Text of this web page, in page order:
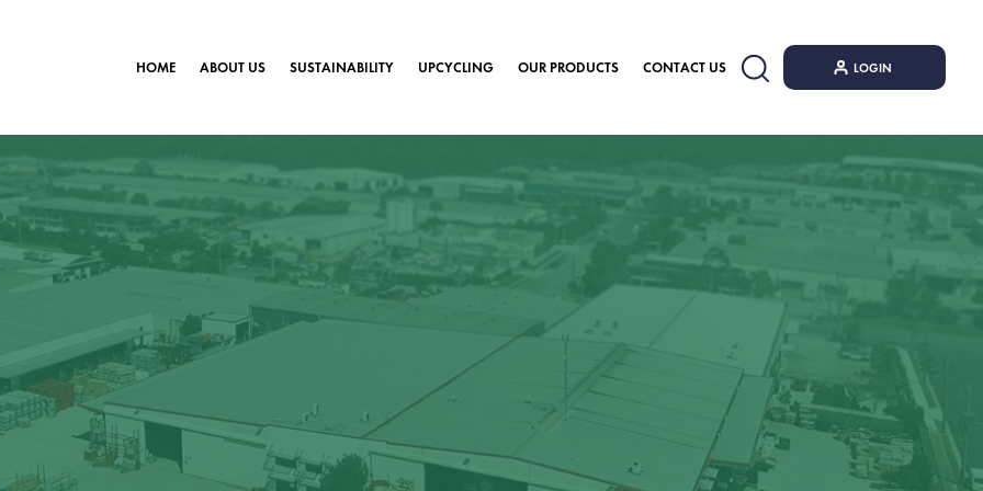
HOME ABOUT US SUSTAINABILITY UPCYCLING OUR PRODUCTS CONTACT US LOGIN